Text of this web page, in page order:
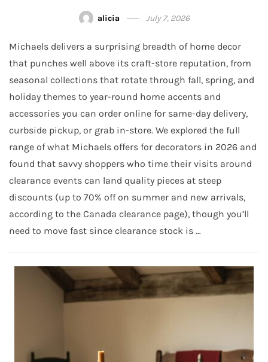
alicia July 7, 2026
Michaels delivers a surprising breadth of home decor
that punches well above its craft-store reputation, from
seasonal collections that rotate through fall, spring, and
holiday themes to year-round home accents and
accessories you can order online for same-day delivery,
curbside pickup, or grab in-store. We explored the full
range of what Michaels offers for decorators in 2026 and
found that savvy shoppers who time their visits around
clearance events can land quality pieces at steep
discounts (up to 70% off on summer and new arrivals,
according to the Canada clearance page), though you’ll
need to move fast since clearance stock is …